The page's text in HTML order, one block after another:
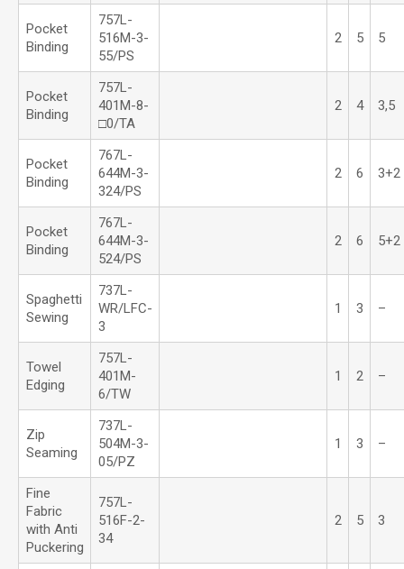
Pocket
Binding
757L-
516M-3-
55/PS
2 5 5
Pocket
Binding
757L-
401M-8-
□0/TA
2 4 3,5
Pocket
Binding
767L-
644M-3-
324/PS
2 6 3+2
Pocket
Binding
767L-
644M-3-
524/PS
2 6 5+2
Spaghetti
Sewing
737L-
WR/LFC-
3
1 3 –
Towel
Edging
757L-
401M-
6/TW
1 2 –
Zip
Seaming
737L-
504M-3-
05/PZ
1 3 –
Fine
Fabric
with Anti
Puckering
757L-
516F-2-
34
2 5 3